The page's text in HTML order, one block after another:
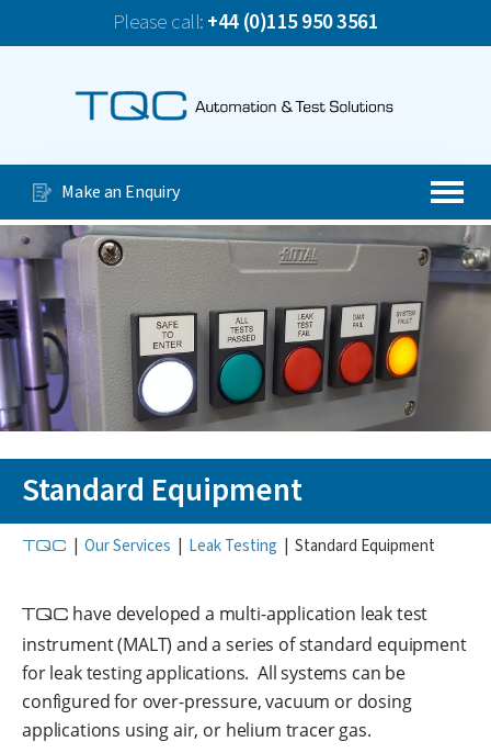
Please call:+44 (0)115 950 3561
News
Our Services
Special Purpose Machines
Automated Production Lines
About Us
Case Studies
Videos
Contact Us
Make an Enquiry
Standard Equipment
TQC Our Services Leak Testing Standard Equipment
TQC have developed a multi-application leak test
instrument (MALT) and a series of standard equipment
for leak testing applications. All systems can be
configured for over-pressure, vacuum or dosing
applications using air, or helium tracer gas.